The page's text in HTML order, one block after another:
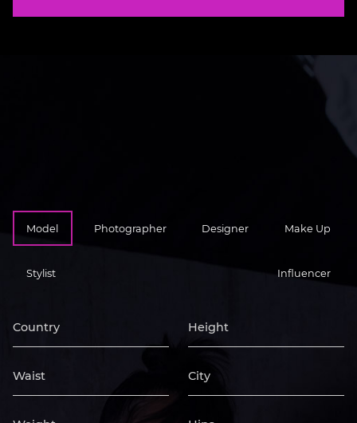
Model Photographer Designer Make Up
Stylist Influencer